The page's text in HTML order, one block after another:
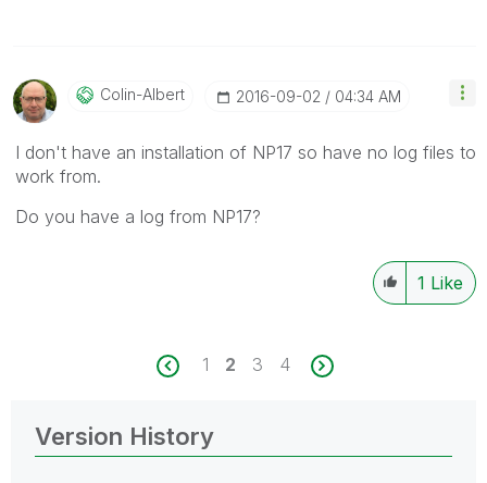
Colin-Albert ‎2016-09-02 04:34 AM
I don't have an installation of NP17 so have no log files to
work from.
Do you have a log from NP17?
1 Like
1 2 3 4
Version History